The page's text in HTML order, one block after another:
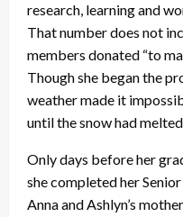
research, learning and
That number does not
members donated “to
Though she began the
weather made it
until the snow had
Only days before her
she completed her
Anna and Ashlyn’s